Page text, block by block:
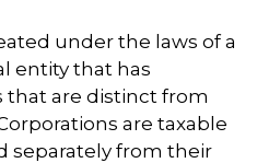
under the laws of a
entity that has
that are distinct from
are taxable
separately from their